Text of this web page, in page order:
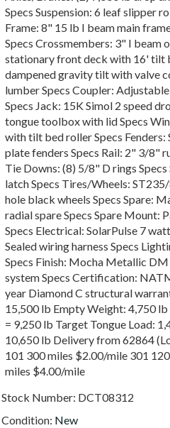
Specs Suspension: 6 leaf slipper
Frame: 8" 15 lb I beam main
Specs Crossmembers: 3" I beam
stationary front deck with 16' tilt
dampened gravity tilt with valve
lumber Specs Coupler:
Specs Jack: 15K Simol 2 speed
tongue toolbox with lid Specs
with tilt bed roller Specs
plate fenders Specs Rail: 2" 3/8"
Tie Downs: (8) 5/8" D rings
latch Specs Tires/Wheels:
hole black wheels Specs Spare:
radial spare Specs Spare Mount:
Specs Electrical: SolarPulse 7
Sealed wiring harness Specs
Specs Finish: Mocha Metallic
system Specs Certification:
year Diamond C structural
15,500 lb Empty Weight: 4,750
= 9,250 lb Target Tongue Load:
10,650 lb Delivery from 62864
101 300 miles $2.00/mile 301
miles $4.00/mile
Stock Number: DCT08312
Condition: New